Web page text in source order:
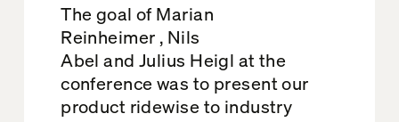
The goal of Marian
Reinheimer , Nils
Abel and Julius Heigl at the
conference was to present our
product ridewise to industry